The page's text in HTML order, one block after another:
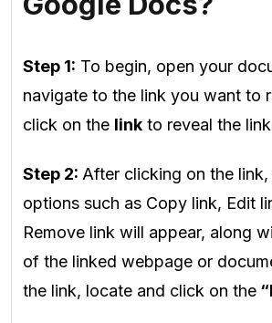
Step 1: To begin, open your
navigate to the link you want to
click on the link to reveal the
Step 2: After clicking on the link,
options such as Copy link, Edit
Remove link will appear, along
of the linked webpage or
the link, locate and click on the